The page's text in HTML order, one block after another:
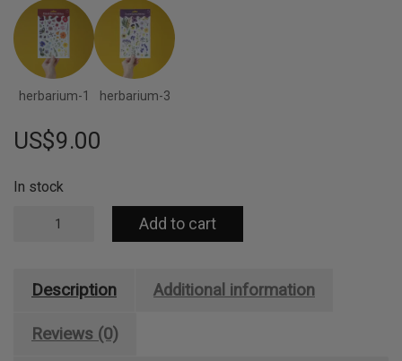
herbarium-1 herbarium-3
US$9.00
In stock
Flowers
Ferns
Add to cart
Description Additional information
Reviews (0)